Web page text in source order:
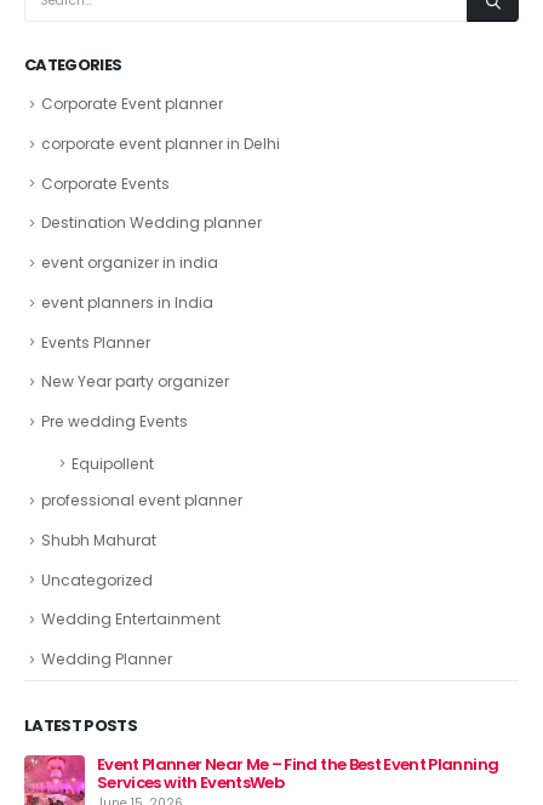
CATEGORIES
Corporate Event planner
corporate event planner in Delhi
Corporate Events
Destination Wedding planner
event organizer in india
event planners in India
Events Planner
New Year party organizer
Pre wedding Events
Equipollent
professional event planner
Shubh Mahurat
Uncategorized
Wedding Entertainment
Wedding Planner
LATEST POSTS
Event Planner Near Me – Find the Best Event Planning
Services with EventsWeb